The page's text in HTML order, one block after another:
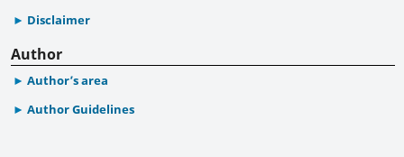
Disclaimer
Author
Author’s area
Author Guidelines